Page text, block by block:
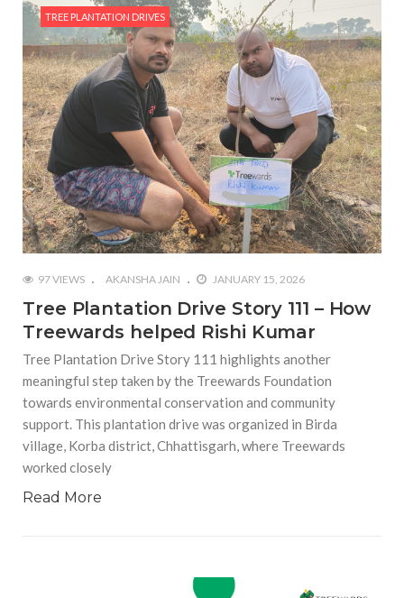
TREE PLANTATION DRIVES
97 VIEWS AKANSHA JAIN JANUARY 15, 2026
Tree Plantation Drive Story 111 – How
Treewards helped Rishi Kumar
Tree Plantation Drive Story 111 highlights another
meaningful step taken by the Treewards Foundation
towards environmental conservation and community
support. This plantation drive was organized in Birda
village, Korba district, Chhattisgarh, where Treewards
worked closely
Read More